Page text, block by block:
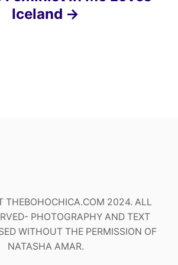
Iceland
THEBOHOCHICA.COM 2024. ALL
PHOTOGRAPHY AND TEXT
WITHOUT THE PERMISSION OF
NATASHA AMAR.